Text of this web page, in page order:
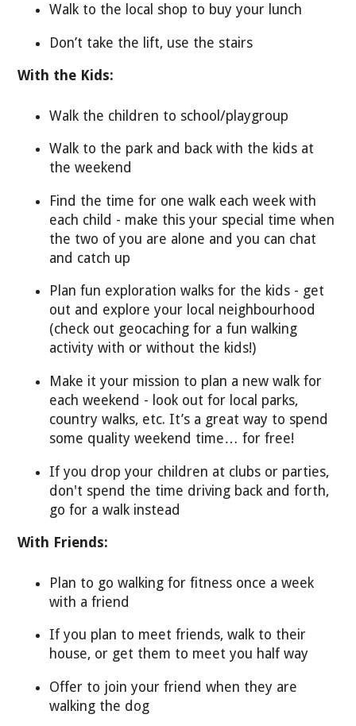
Walk to the local shop to buy your lunch
Don’t take the lift, use the stairs
With the Kids:
Walk the children to school/playgroup
Walk to the park and back with the kids at
the weekend
Find the time for one walk each week with
each child - make this your special time when
the two of you are alone and you can chat
and catch up
Plan fun exploration walks for the kids - get
out and explore your local neighbourhood
(check out geocaching for a fun walking
activity with or without the kids!)
Make it your mission to plan a new walk for
each weekend - look out for local parks,
country walks, etc. It’s a great way to spend
some quality weekend time… for free!
If you drop your children at clubs or parties,
don't spend the time driving back and forth,
go for a walk instead
With Friends:
Plan to go walking for fitness once a week
with a friend
If you plan to meet friends, walk to their
house, or get them to meet you half way
Offer to join your friend when they are
walking the dog